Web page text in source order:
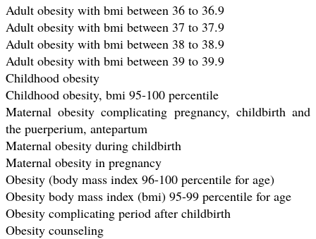
Adult obesity with bmi between 36 to 36.9
Adult obesity with bmi between 37 to 37.9
Adult obesity with bmi between 38 to 38.9
Adult obesity with bmi between 39 to 39.9
Childhood obesity
Childhood obesity, bmi 95-100 percentile
Maternal obesity complicating pregnancy, childbirth and
the puerperium, antepartum
Maternal obesity during childbirth
Maternal obesity in pregnancy
Obesity (body mass index 96-100 percentile for age)
Obesity body mass index (bmi) 95-99 percentile for age
Obesity complicating period after childbirth
Obesity counseling